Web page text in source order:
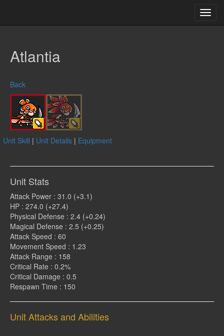
Atlantia
Back
Unit Skill | Unit Details | Equipment
Unit Stats
Attack Power : 31.0 (+3.1)
HP : 274.0 (+27.4)
Physical Defense : 2.4 (+0.24)
Magical Defense : 2.5 (+0.25)
Attack Speed : 60
Movement Speed : 1.23
Attack Range : 158
Critical Rate : 0.2%
Critical Damage : 0.5
Respawn Time : 150
Unit Attacks and Abilities